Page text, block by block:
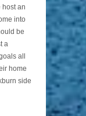
host an
into
be
a
all
home
side